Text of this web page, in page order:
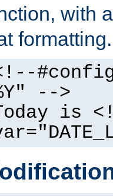
with a
formatting.
#config
-->
is